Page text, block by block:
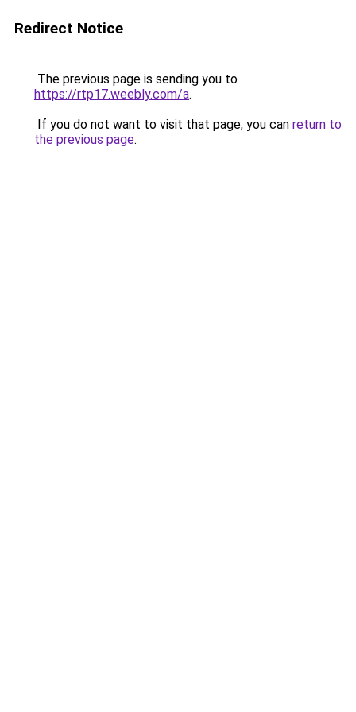
Redirect Notice
The previous page is sending you to
https://rtp17.weebly.com/a.
If you do not want to visit that page, you can return to
the previous page.